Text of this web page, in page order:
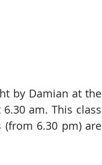
by Damian at the
am. This class
(from 6.30 pm) are